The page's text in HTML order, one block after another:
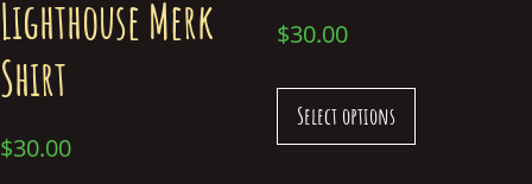
Lighthouse Merk
Shirt
$30.00
$30.00
Select options